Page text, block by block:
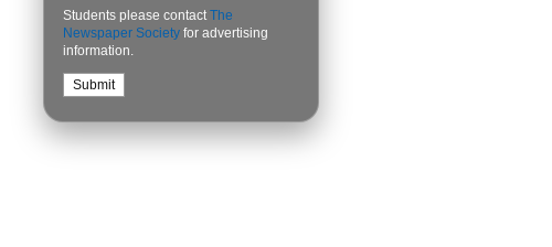
Students please contactThe
Newspaper Society for advertising
information.